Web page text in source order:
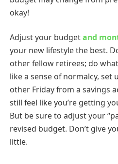
okay!
Adjust your budgetand
your new lifestyle the best.
other fellow retirees; do
like a sense of normalcy, set
other Friday from a savings
still feel like you’re getting
But be sure to adjust your
revised budget. Don’t give
little.